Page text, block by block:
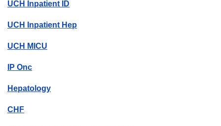
UCH Inpatient ID
UCH Inpatient Hep
UCH MICU
IP Onc
Hepatology
CHF